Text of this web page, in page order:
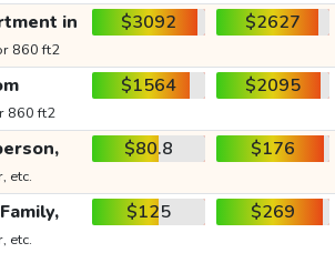
in
860 ft2
$3092 $2627
860 ft2
$1564 $2095
etc.
$80.8 $176
etc.
$125 $269